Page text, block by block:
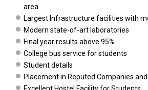
area
Largest Infrastructure facilities with
Modern state-of-art laboratories
Final year results above 95%
College bus service for students
Student details
Placement in Reputed Companies and